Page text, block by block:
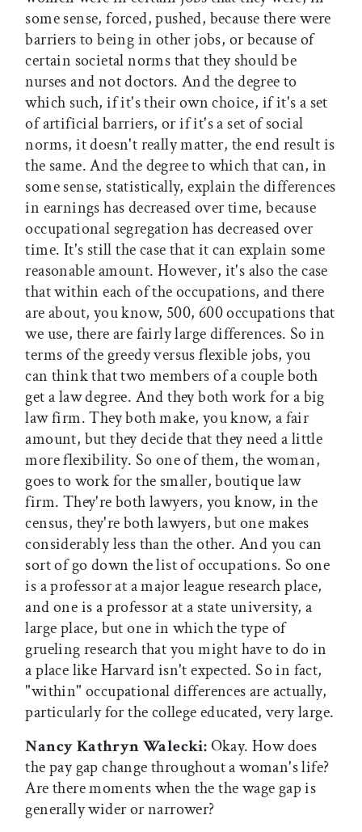
some sense, forced, pushed, because there were
barriers to being in other jobs, or because of
certain societal norms that they should be
nurses and not doctors. And the degree to
which such, if it's their own choice, if it's a set
of artificial barriers, or if it's a set of social
norms, it doesn't really matter, the end result is
the same. And the degree to which that can, in
some sense, statistically, explain the differences
in earnings has decreased over time, because
occupational segregation has decreased over
time. It's still the case that it can explain some
reasonable amount. However, it's also the case
that within each of the occupations, and there
are about, you know, 500, 600 occupations that
we use, there are fairly large differences. So in
terms of the greedy versus flexible jobs, you
can think that two members of a couple both
get a law degree. And they both work for a big
law firm. They both make, you know, a fair
amount, but they decide that they need a little
more flexibility. So one of them, the woman,
goes to work for the smaller, boutique law
firm. They're both lawyers, you know, in the
census, they're both lawyers, but one makes
considerably less than the other. And you can
sort of go down the list of occupations. So one
is a professor at a major league research place,
and one is a professor at a state university, a
large place, but one in which the type of
grueling research that you might have to do in
a place like Harvard isn't expected. So in fact,
"within" occupational differences are actually,
particularly for the college educated, very large.
Nancy Kathryn Walecki:Okay. How does
the pay gap change throughout a woman's life?
Are there moments when the the wage gap is
generally wider or narrower?